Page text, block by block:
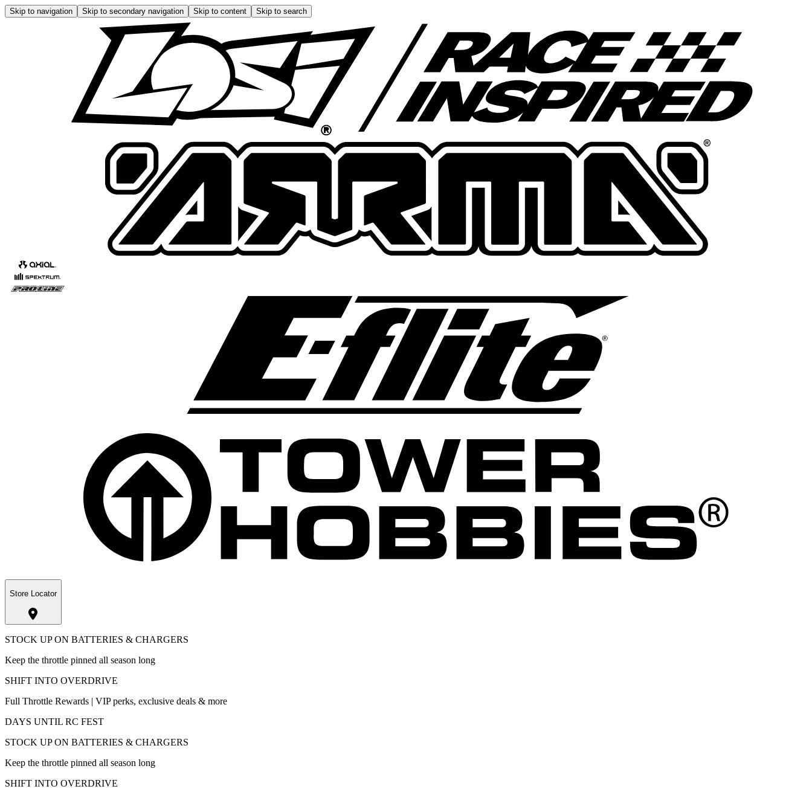
Skip to navigation Skip to secondary navigation Skip to content Skip to search
Store Locator
STOCK UP ON BATTERIES & CHARGERS
Keep the throttle pinned all season long
SHIFT INTO OVERDRIVE
Full Throttle Rewards | VIP perks, exclusive deals & more
DAYS UNTIL RC FEST
STOCK UP ON BATTERIES & CHARGERS
Keep the throttle pinned all season long
SHIFT INTO OVERDRIVE